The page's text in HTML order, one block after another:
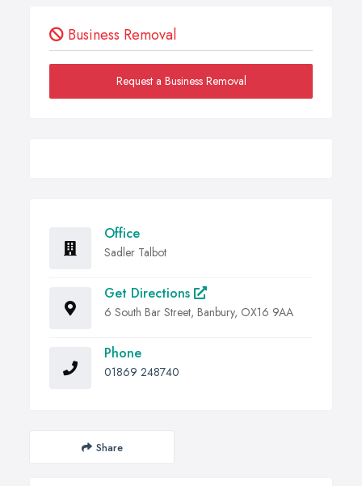
Business Removal
Request a Business Removal
Office
Sadler Talbot
Get Directions
6 South Bar Street, Banbury, OX16 9AA
Phone
01869 248740
Share